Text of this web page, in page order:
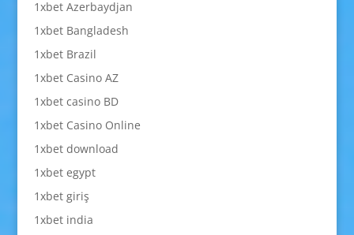
1xbet Azerbaydjan
1xbet Bangladesh
1xbet Brazil
1xbet Casino AZ
1xbet casino BD
1xbet Casino Online
1xbet download
1xbet egypt
1xbet giriş
1xbet india